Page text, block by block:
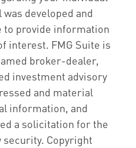
developed and
to provide information
interest. FMG Suite is
broker-dealer,
investment advisory
and material
information, and
a solicitation for the
security. Copyright